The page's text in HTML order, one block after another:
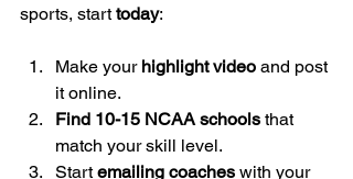
sports, start today:
Make your highlight video and post
it online.
Find 10-15 NCAA schools that
match your skill level.
Start emailing coaches with your